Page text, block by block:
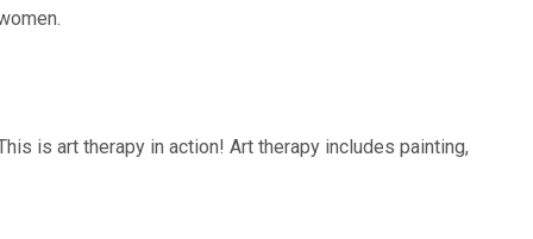
is art therapy in action! Art therapy includes painting,